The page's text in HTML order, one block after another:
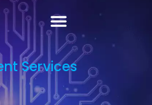
Services